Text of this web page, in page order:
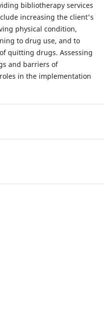
bibliotherapy services
increasing the client's
physical condition,
to drug use, and to
quitting drugs. Assessing
and barriers of
in the implementation